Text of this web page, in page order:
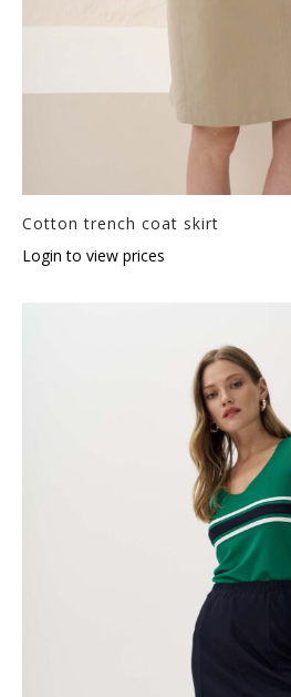
Cotton trench coat skirt
Login to view prices